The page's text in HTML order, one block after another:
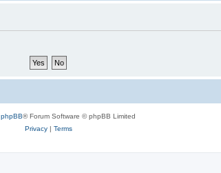
phpBB® Forum Software © phpBB Limited
Privacy| Terms